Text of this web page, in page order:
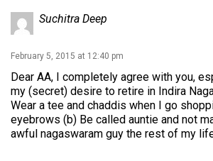
Suchitra Deep
February 5, 2015 at 12:40 pm
Dear AA, I completely agree with you,
my (secret) desire to retire in Indira
Wear a tee and chaddis when I go
eyebrows (b) Be called auntie and not
awful nagaswaram guy the rest of my